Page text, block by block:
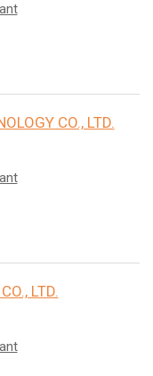
CO., LTD.
LTD.